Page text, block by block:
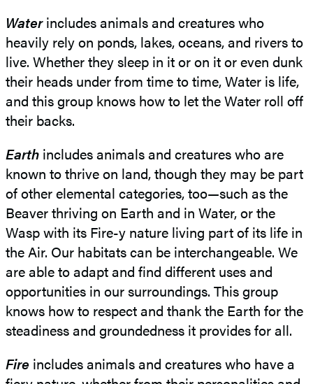
Waterincludes animals and creatures who
heavily rely on ponds, lakes, oceans, and rivers to
live. Whether they sleep in it or on it or even dunk
their heads under from time to time, Water is life,
and this group knows how to let the Water roll off
their backs.
Earth includes animals and creatures who are
known to thrive on land, though they may be part
of other elemental categories, too—such as the
Beaver thriving on Earth and in Water, or the
Wasp with its Fire-y nature living part of its life in
the Air. Our habitats can be interchangeable. We
are able to adapt and find different uses and
opportunities in our surroundings. This group
knows how to respect and thank the Earth for the
steadiness and groundedness it provides for all.
Fire includes animals and creatures who have a